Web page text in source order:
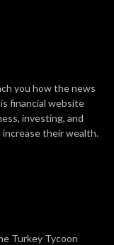
you how the news
financial website
investing, and
increase their wealth.
Turkey Tycoon